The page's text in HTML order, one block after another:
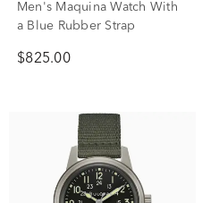
Men's Maquina Watch With
a Blue Rubber Strap
$825.00